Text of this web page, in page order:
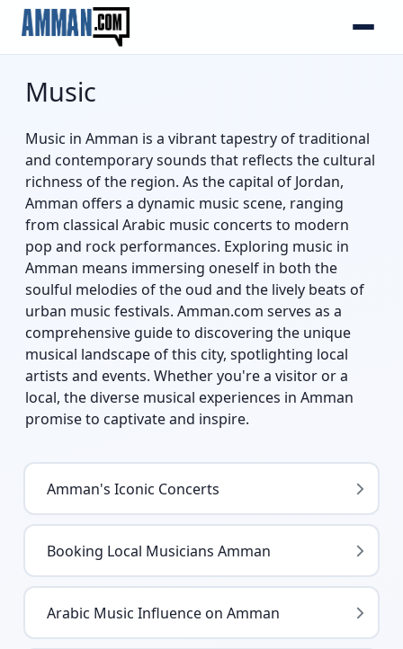
Music
Music in Amman is a vibrant tapestry of traditional
and contemporary sounds that reflects the cultural
richness of the region. As the capital of Jordan,
Amman offers a dynamic music scene, ranging
from classical Arabic music concerts to modern
pop and rock performances. Exploring music in
Amman means immersing oneself in both the
soulful melodies of the oud and the lively beats of
urban music festivals. Amman.com serves as a
comprehensive guide to discovering the unique
musical landscape of this city, spotlighting local
artists and events. Whether you're a visitor or a
local, the diverse musical experiences in Amman
promise to captivate and inspire.
Amman's Iconic Concerts
Booking Local Musicians Amman
Arabic Music Influence on Amman